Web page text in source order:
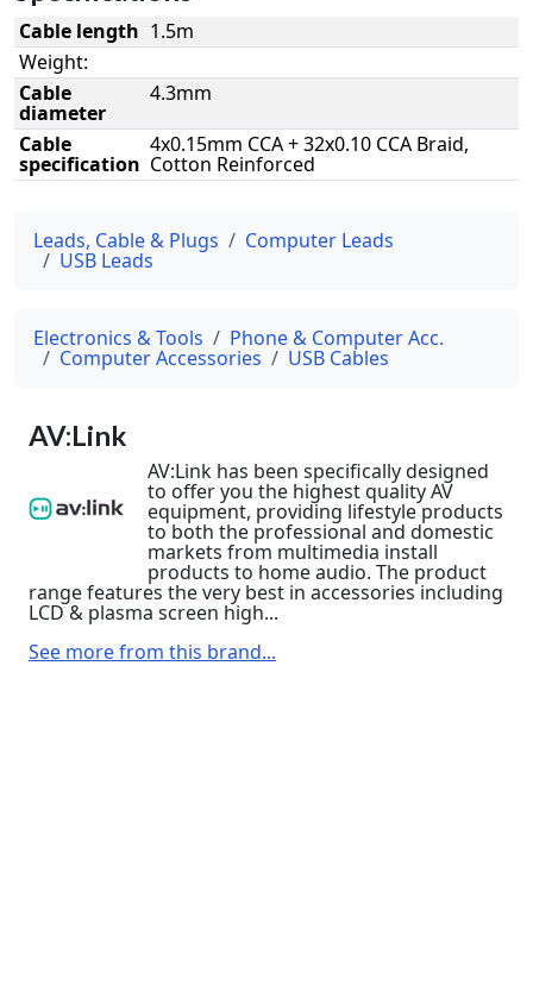
Cable length 1.5m
Weight:
Cable
diameter
4.3mm
Cable
specification
4x0.15mm CCA + 32x0.10 CCA Braid,
Cotton Reinforced
Leads, Cable & Plugs Computer Leads
USB Leads
Electronics & Tools Phone & Computer Acc.
Computer Accessories USB Cables
AV:Link
AV:Link has been specifically designed
to offer you the highest quality AV
equipment, providing lifestyle products
to both the professional and domestic
markets from multimedia install
products to home audio. The product
range features the very best in accessories including
LCD & plasma screen high...
See more from this brand...